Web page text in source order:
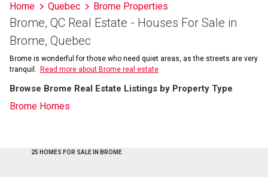
listings
information
Home Quebec Brome Properties
Brome, QC Real Estate - Houses For Sale in
Brome, Quebec
Brome is wonderful for those who need quiet areas, as the streets are very
tranquil.
Read more about Brome real estate
Browse Brome Real Estate Listings by Property Type
Brome Homes
25 HOMES FOR SALE IN BROME